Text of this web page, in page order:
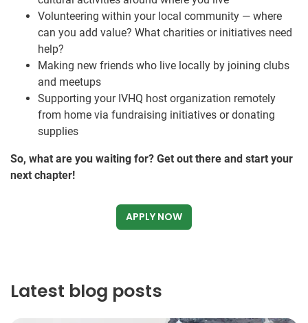
Volunteering within your local community — where
can you add value? What charities or initiatives need
help?
Making new friends who live locally by joining clubs
and meetups
Supporting your IVHQ host organization remotely
from home via fundraising initiatives or donating
supplies
So, what are you waiting for? Get out there and start your
next chapter!
APPLY NOW
Latest blog posts